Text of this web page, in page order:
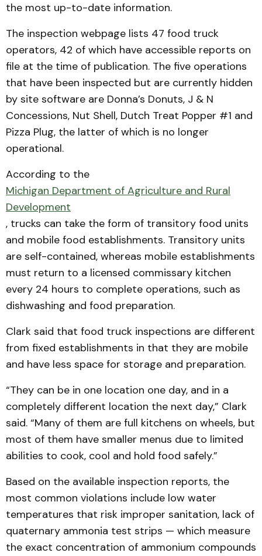
the most up-to-date information.
The inspection webpage lists 47 food truck
operators, 42 of which have accessible reports on
file at the time of publication. The five operations
that have been inspected but are currently hidden
by site software are Donna’s Donuts, J & N
Concessions, Nut Shell, Dutch Treat Popper #1 and
Pizza Plug, the latter of which is no longer
operational.
According to the
Michigan Department of Agriculture and Rural
Development
, trucks can take the form of transitory food units
and mobile food establishments. Transitory units
are self-contained, whereas mobile establishments
must return to a licensed commissary kitchen
every 24 hours to complete operations, such as
dishwashing and food preparation.
Clark said that food truck inspections are different
from fixed establishments in that they are mobile
and have less space for storage and preparation.
“They can be in one location one day, and in a
completely different location the next day,” Clark
said. “Many of them are full kitchens on wheels, but
most of them have smaller menus due to limited
abilities to cook, cool and hold food safely.”
Based on the available inspection reports, the
most common violations include low water
temperatures that risk improper sanitation, lack of
quaternary ammonia test strips — which measure
the exact concentration of ammonium compounds